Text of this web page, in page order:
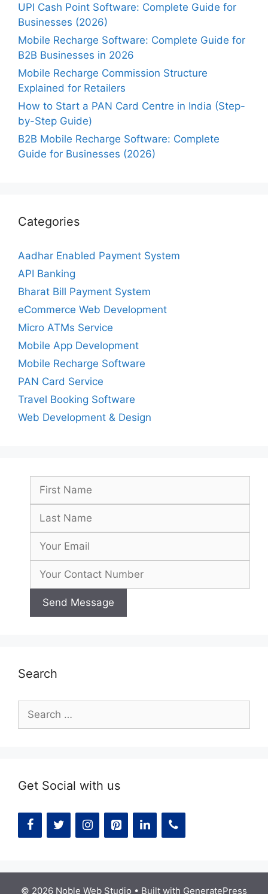
UPI Cash Point Software: Complete Guide for
Businesses (2026)
Mobile Recharge Software: Complete Guide for
B2B Businesses in 2026
Mobile Recharge Commission Structure
Explained for Retailers
How to Start a PAN Card Centre in India (Step-
by-Step Guide)
B2B Mobile Recharge Software: Complete
Guide for Businesses (2026)
Categories
Aadhar Enabled Payment System
API Banking
Bharat Bill Payment System
eCommerce Web Development
Micro ATMs Service
Mobile App Development
Mobile Recharge Software
PAN Card Service
Travel Booking Software
Web Development & Design
Search
for:
Get Social with us
© 2026 Noble Web Studio • Built with GeneratePress